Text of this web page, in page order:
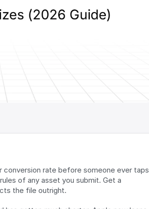
rate before someone ever taps
of any asset you submit. Get a
the file outright.